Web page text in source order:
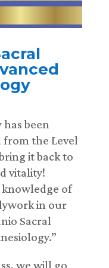
been
the Level
it back to
vitality!
of
in our
Sacral
we will go